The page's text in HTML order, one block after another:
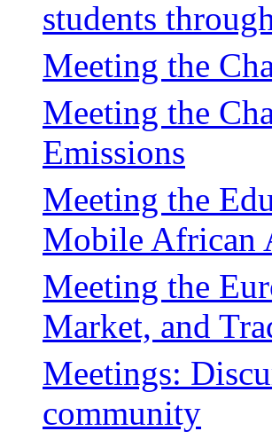
students
Meeting the
Meeting the
Emissions
Meeting the
Mobile African
Meeting the
Market, and
Meetings:
community